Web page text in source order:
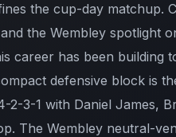
the cup-day matchup.
the Wembley spotlight
career has been building
defensive block is
2-3-1 with Daniel James,
The Wembley neutral-